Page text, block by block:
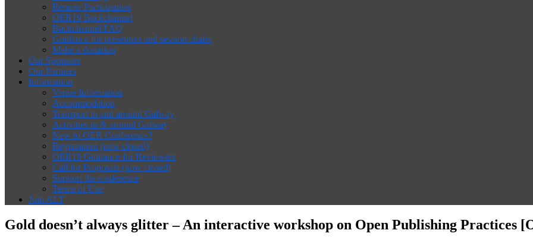
Remote Participation
OER19 Backchannel
Backchannel FAQ
Guidance for presenters and session chairs
Make a donation
Our Sponsors
Our Partners
Information
Venue Information
Accommodation
Transport to and around Galway
Activities in & around Galway
New to OER Conference?
Registration (now closed)
OER19 Guidance for Reviewers
Call for Proposals (now closed)
Support the conference
Terms of Use
Join ALT
Gold doesn’t always glitter – An interactive workshop on Open Publishing Practices